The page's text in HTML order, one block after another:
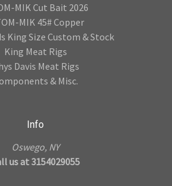
MIK Cut Bait 2026
MIK 45# Copper
King Size Custom & Stock
King Meat Rigs
Davis Meat Rigs
& Misc.
Info
Oswego, NY
us at 3154029055